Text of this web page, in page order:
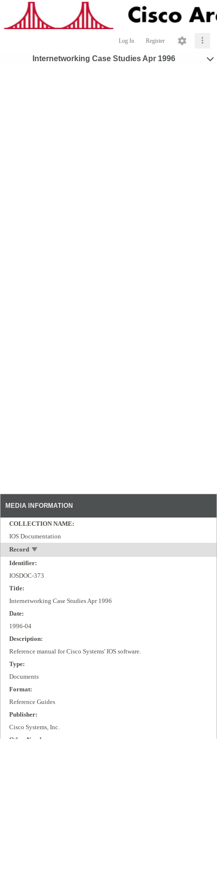
Log In Register
MEDIA INFORMATION
COLLECTION NAME:
IOS Documentation
Record
Identifier:
IOSDOC-373
Title:
Internetworking Case Studies Apr 1996
Date:
1996-04
Description:
Reference manual for Cisco Systems' IOS software.
Type:
Documents
Format:
Reference Guides
Publisher:
Cisco Systems, Inc.
Other Number:
Internetworking Case Studies Apr 1996